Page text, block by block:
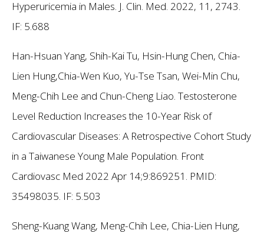
Hyperuricemia in Males. J. Clin. Med. 2022, 11, 2743.
IF: 5.688
Han-Hsuan Yang, Shih-Kai Tu, Hsin-Hung Chen, Chia-
Lien Hung,Chia-Wen Kuo, Yu-Tse Tsan, Wei-Min Chu,
Meng-Chih Lee and Chun-Cheng Liao. Testosterone
Level Reduction Increases the 10-Year Risk of
Cardiovascular Diseases: A Retrospective Cohort Study
in a Taiwanese Young Male Population. Front
Cardiovasc Med 2022 Apr 14;9:869251. PMID:
35498035. IF: 5.503
Sheng-Kuang Wang, Meng-Chih Lee, Chia-Lien Hung,